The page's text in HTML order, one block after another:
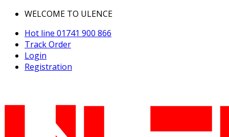
WELCOME TO ULENCE
Hot line 01741 900 866
Track Order
Login
Registration